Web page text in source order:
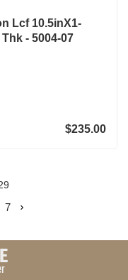
Lcf 10.5inX1-
- 5004-07
$235.00
7